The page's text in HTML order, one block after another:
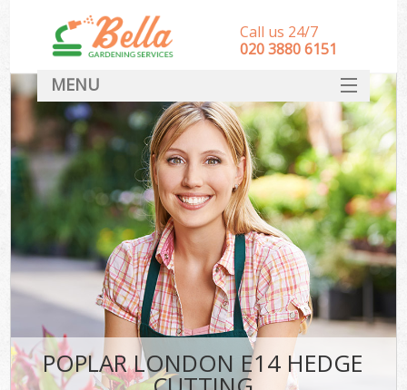
POPLAR LONDON E14 HEDGE
Call us 24/7
‎020 3880 6151
MENU
HOME
Landscape Gardeners
SERVICES
DEALS
FAQ
CONTACT